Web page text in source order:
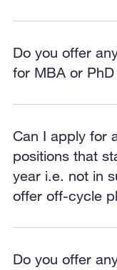
Do you offer
for MBA or
Can I apply for
positions that
year i.e. not in
offer off-cycle
Do you offer